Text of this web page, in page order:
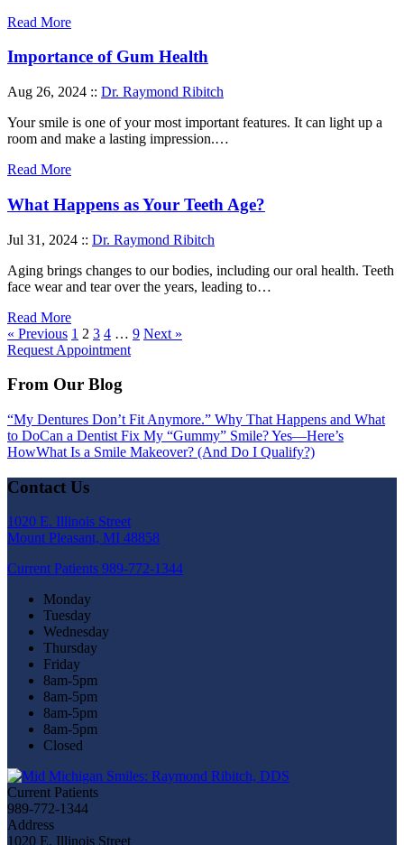
Read More
Importance of Gum Health
Aug 26, 2024 :: Dr. Raymond Ribitch
Your smile is one of your most important features. It can light up a
room and make a lasting impression.…
Read More
What Happens as Your Teeth Age?
Jul 31, 2024 :: Dr. Raymond Ribitch
Aging brings changes to our bodies, including our oral health. Teeth
face wear and tear over the years, leading to…
Read More
« Previous 1 2 3 4 … 9 Next »
Request Appointment
From Our Blog
“My Dentures Don’t Fit Anymore.” Why That Happens and What
to DoCan a Dentist Fix My “Gummy” Smile? Yes—Here’s
HowWhat Is a Smile Makeover? (And Do I Qualify?)
Contact Us
1020 E. Illinois Street
Mount Pleasant, MI 48858
Current Patients 989-772-1344
Monday
Tuesday
Wednesday
Thursday
Friday
8am-5pm
8am-5pm
8am-5pm
8am-5pm
Closed
Current Patients
989-772-1344
Address
1020 E. Illinois Street